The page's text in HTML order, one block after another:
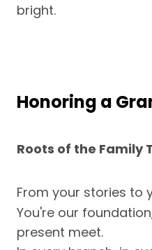
bright.
Honoring a
Roots of the Family
From your stories to
You're our
present meet.